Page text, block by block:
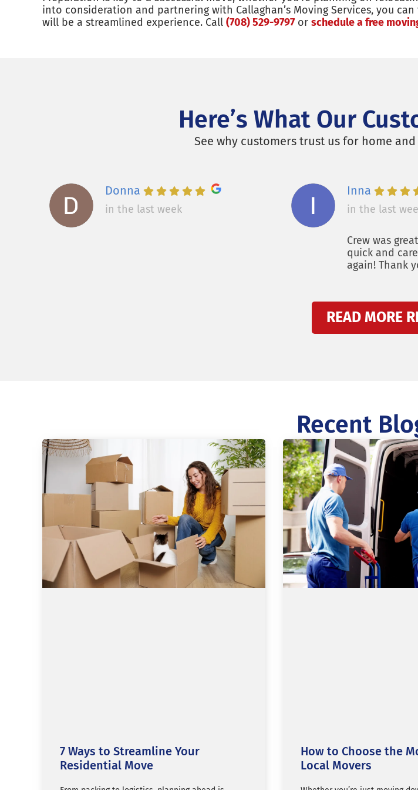
into consideration and partnering with Callaghan’s Moving Services, you
will be a streamlined experience. Call (708) 529-9797 or schedule a free
Here’s What Our
See why customers trust us for home
Donna
in the last week
Inna
in the last
Crew was
quick and
again! Thank
READ MORE
Recent
7 Ways to Streamline Your
Residential Move
How to Choose the
Local Movers